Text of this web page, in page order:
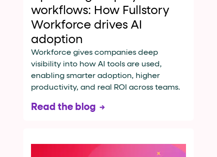
workflows: How Fullstory
Workforce drives AI
adoption
Workforce gives companies deep
visibility into how AI tools are used,
enabling smarter adoption, higher
productivity, and real ROI across teams.
Read the blog